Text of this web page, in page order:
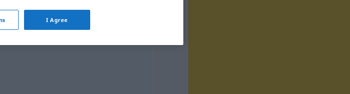
I Agree